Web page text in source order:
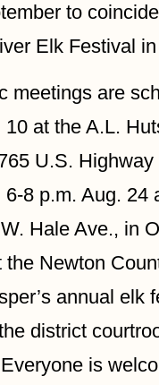
to
Elk Festival
meetings are
10 at the A.L.
U.S. Highway
6-8 p.m. Aug. 24
Hale Ave., in
the Newton
annual elk
district
is